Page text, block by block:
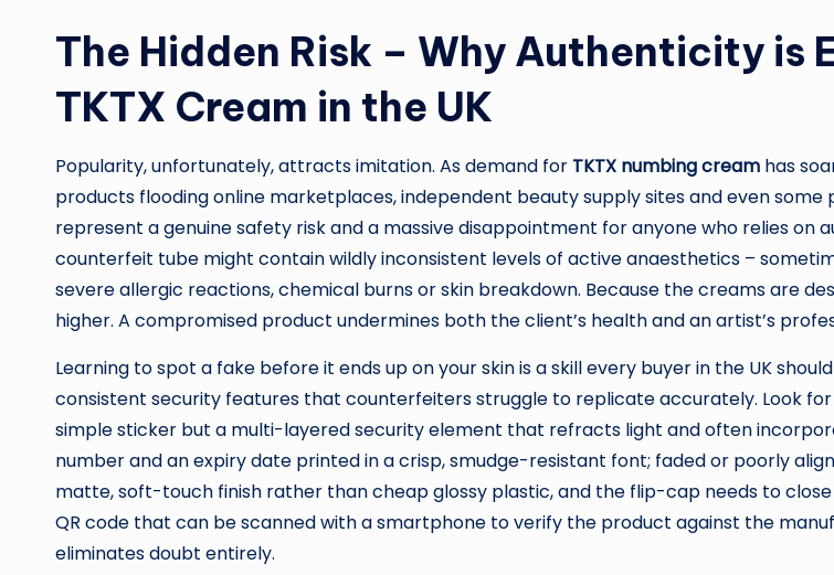
The Hidden Risk – Why Authenticity is
TKTX Cream in the UK
Popularity, unfortunately, attracts imitation. As demand for TKTX numbing cream has
products flooding online marketplaces, independent beauty supply sites and even
represent a genuine safety risk and a massive disappointment for anyone who relies
counterfeit tube might contain wildly inconsistent levels of active anaesthetics –
severe allergic reactions, chemical burns or skin breakdown. Because the creams are
higher. A compromised product undermines both the client’s health and an artist’s
Learning to spot a fake before it ends up on your skin is a skill every buyer in the UK
consistent security features that counterfeiters struggle to replicate accurately. Look
simple sticker but a multi-layered security element that refracts light and often
number and an expiry date printed in a crisp, smudge-resistant font; faded or poorly
matte, soft-touch finish rather than cheap glossy plastic, and the flip-cap needs to
QR code that can be scanned with a smartphone to verify the product against the
eliminates doubt entirely.